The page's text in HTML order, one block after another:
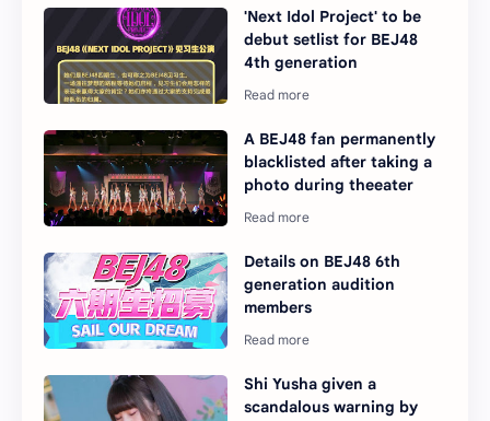
'Next Idol Project' to be
debut setlist for BEJ48
4th generation
A BEJ48 fan permanently
blacklisted after taking a
photo during theeater
Details on BEJ48 6th
generation audition
members
Shi Yusha given a
scandalous warning by